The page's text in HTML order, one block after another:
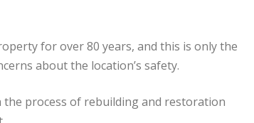
for over 80 years, and this is only the
about the location’s safety.
the process of rebuilding and restoration